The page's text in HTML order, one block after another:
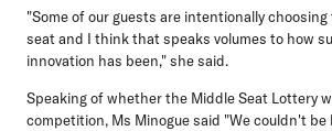
"Some of our guests are intentionally
seat and I think that speaks volumes to how
innovation has been," she said.
Speaking of whether the Middle Seat Lottery
competition, Ms Minogue said "We couldn't